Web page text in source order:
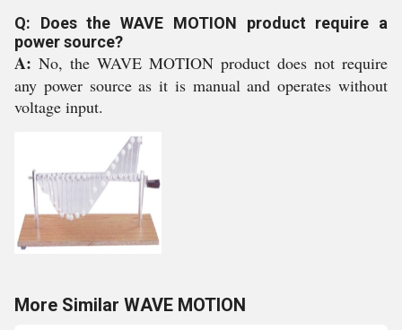
Q: Does the WAVE MOTION product require a
power source?
A: No, the WAVE MOTION product does not require
any power source as it is manual and operates without
voltage input.
More Similar WAVE MOTION